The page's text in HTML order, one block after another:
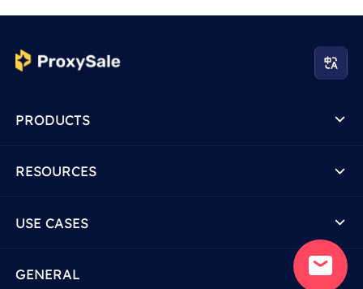
PRODUCTS
RESOURCES
USE CASES
GENERAL